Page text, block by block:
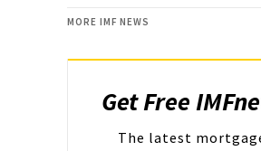
MORE IMF NEWS
Get Free
The latest